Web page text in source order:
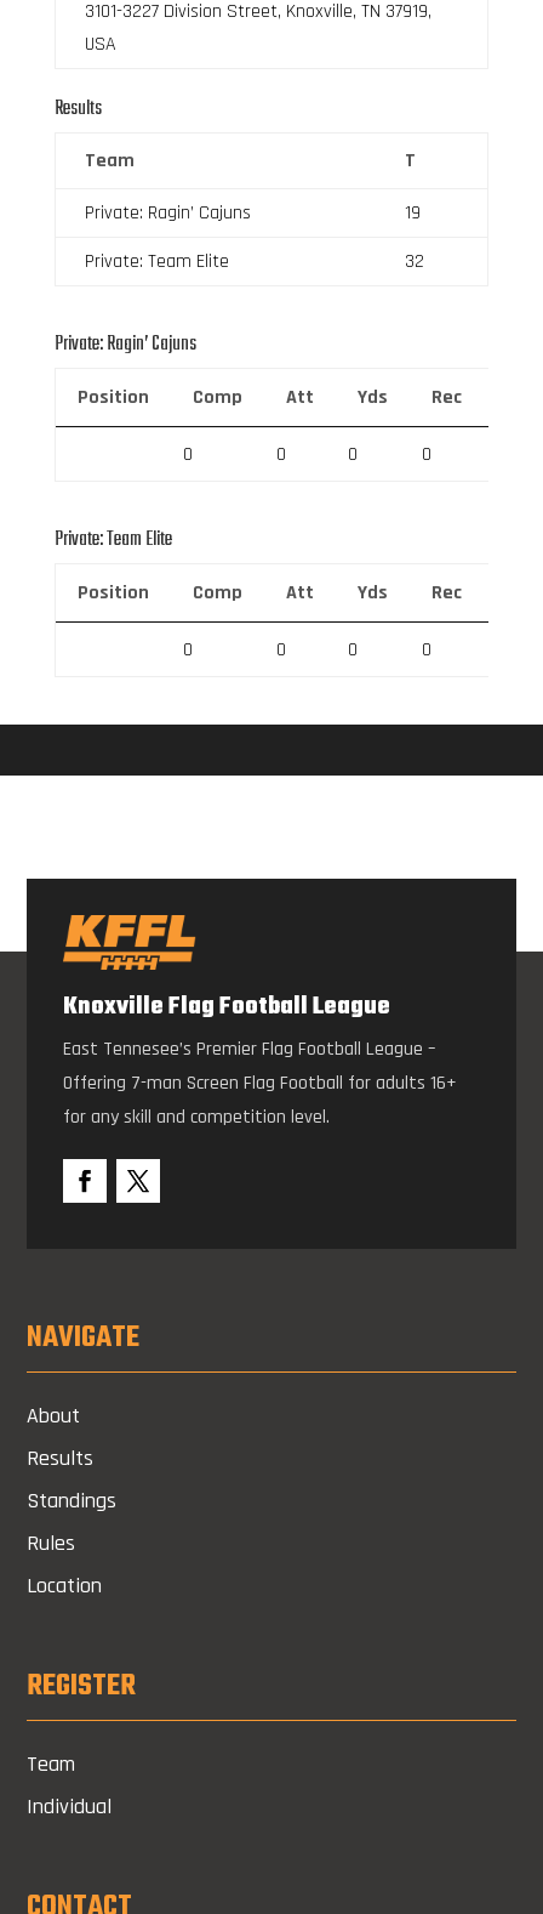
3101-3227 Division Street, Knoxville, TN 37919,
USA
Results
Team T
Private: Ragin’ Cajuns
19
Private: Team Elite
32
Private: Ragin’ Cajuns
Position Comp Att Yds Rec
0 0 0 0
Private: Team Elite
Position Comp Att Yds Rec
0 0 0 0
Knoxville Flag Football League
East Tennesee’s Premier Flag Football League –
Offering 7-man Screen Flag Football for adults 16+
for any skill and competition level.
NAVIGATE
About
Results
Standings
Rules
Location
REGISTER
Team
Individual